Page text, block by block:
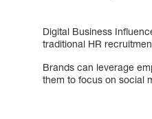
Digital Business
traditional HR
Brands can leverage
them to focus on social